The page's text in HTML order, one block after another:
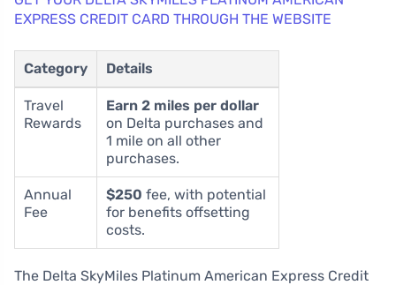
EXPRESS CREDIT CARD THROUGH THE WEBSITE
Category Details
Travel
Rewards
Earn 2 miles per dollar
on Delta purchases and
1 mile on all other
purchases.
Annual
Fee
$250 fee, with potential
for benefits offsetting
costs.
The Delta SkyMiles Platinum American Express Credit